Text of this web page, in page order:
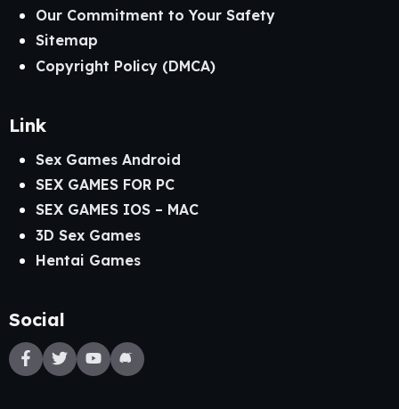
Our Commitment to Your Safety
Sitemap
Copyright Policy (DMCA)
Link
Sex Games Android
SEX GAMES FOR PC
SEX GAMES IOS – MAC
3D Sex Games
Hentai Games
Social